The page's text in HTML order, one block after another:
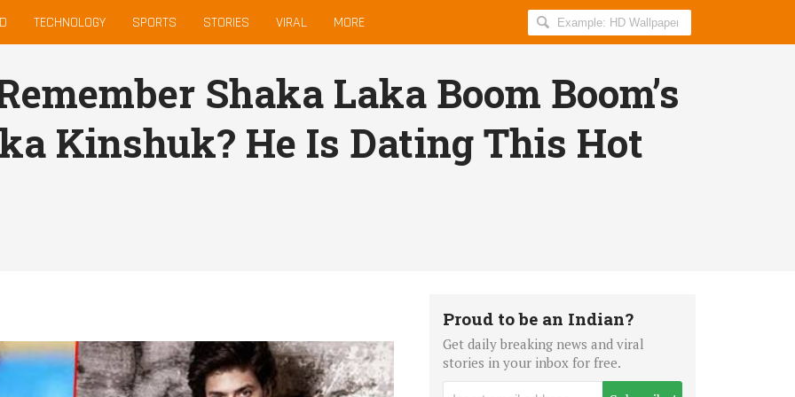
TECHNOLOGY SPORTS STORIES VIRAL MORE
Search
AllIndiaRoundup
Shaka Laka Boom Boom’s
Kinshuk? He Is Dating This Hot
Proud to be an Indian?
Get daily breaking news and viral
stories in your inbox for free.